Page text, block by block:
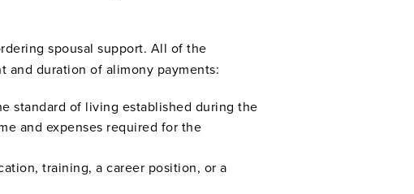
spousal support. All of the
duration of alimony payments:
standard of living established during the
and expenses required for the
training, a career position, or a